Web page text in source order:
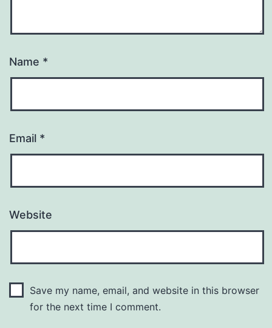
Name *
Email *
Website
Save my name, email, and website in this browser
for the next time I comment.